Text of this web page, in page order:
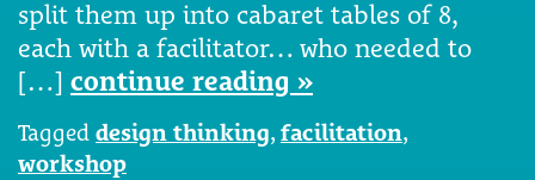
split them up into cabaret tables of 8,
each with a facilitator… who needed to
[…] continue reading »
Tagged design thinking, facilitation,
workshop